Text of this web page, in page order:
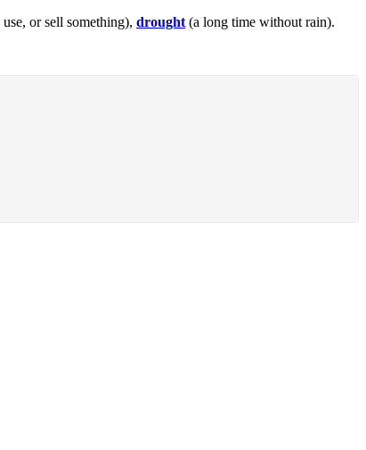
or sell something), drought (a long time without rain).